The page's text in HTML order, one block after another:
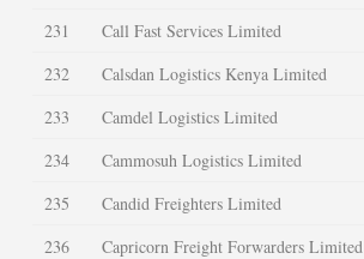
231
Call Fast Services Limited
232
Calsdan Logistics Kenya Limited
233
Camdel Logistics Limited
234
Cammosuh Logistics Limited
235
Candid Freighters Limited
236
Capricorn Freight Forwarders Limited